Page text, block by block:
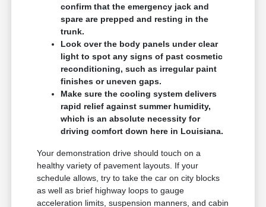
confirm that the emergency jack and
spare are prepped and resting in the
trunk.
Look over the body panels under clear
light to spot any signs of past cosmetic
reconditioning, such as irregular paint
finishes or uneven gaps.
Make sure the cooling system delivers
rapid relief against summer humidity,
which is an absolute necessity for
driving comfort down here in Louisiana.
Your demonstration drive should touch on a
healthy variety of pavement layouts. If your
schedule allows, try to take the car on city blocks
as well as brief highway loops to gauge
acceleration limits, suspension manners, and cabin